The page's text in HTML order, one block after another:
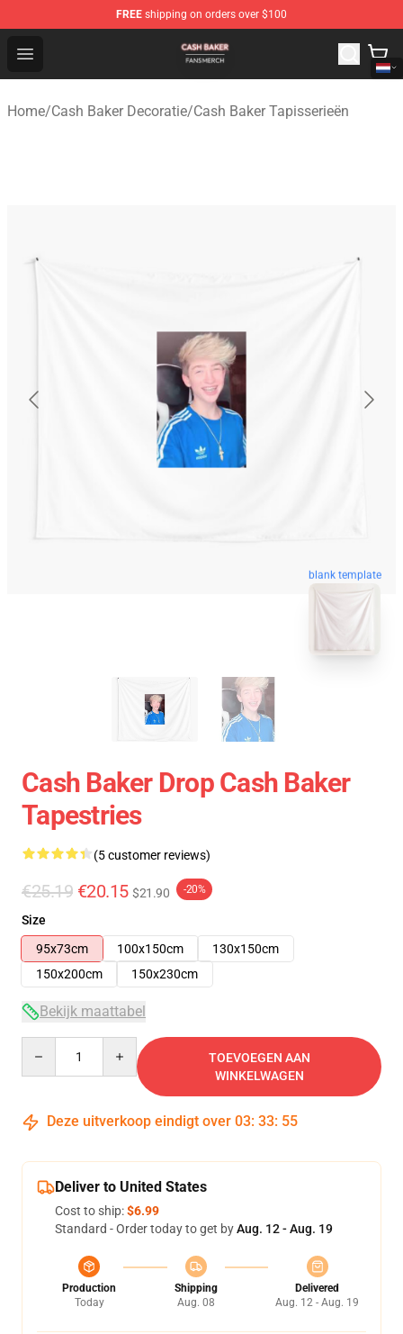
FREE shipping on orders over $100
Open menu
Cash Baker Shop - Official Cash Baker Merchandise
Home/Cash Baker Decoratie/Cash Baker Tapisserieën
blank template
Cash Baker Drop Cash Baker
Tapestries
(5 customer reviews)
€25.19 €20.15 $21.90 -20%
Size
95x73cm
100x150cm
130x150cm
150x200cm
150x230cm
Bekijk maattabel
TOEVOEGEN AAN
WINKELWAGEN
Deze uitverkoop eindigt over 03: 33: 54
Deliver to United States
Cost to ship:$6.99
Standard - Order today to get byAug. 12 - Aug. 19
Production
Today
Shipping
Aug. 08
Delivered
Aug. 12 - Aug. 19